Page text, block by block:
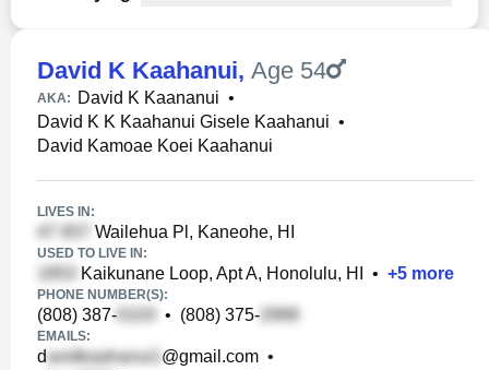
David K Kaahanui, Age 54
AKA: David K Kaananui •
David K K Kaahanui Gisele Kaahanui •
David Kamoae Koei Kaahanui
LIVES IN:
Wailehua Pl, Kaneohe, HI
USED TO LIVE IN:
Kaikunane Loop, Apt A, Honolulu, HI • +5 more
PHONE NUMBER(S):
(808) 387- • (808) 375-
EMAILS:
d @gmail.com •